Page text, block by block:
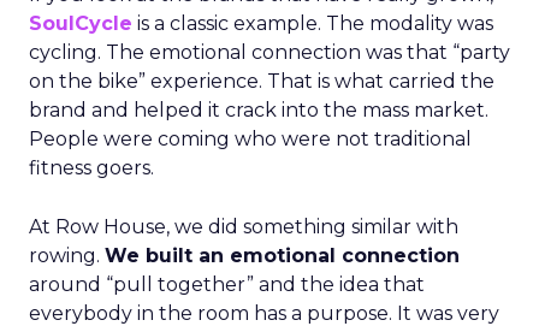
SoulCycle is a classic example. The modality was
cycling. The emotional connection was that “party
on the bike” experience. That is what carried the
brand and helped it crack into the mass market.
People were coming who were not traditional
fitness goers.
At Row House, we did something similar with
rowing. We built an emotional connection
around “pull together” and the idea that
everybody in the room has a purpose. It was very